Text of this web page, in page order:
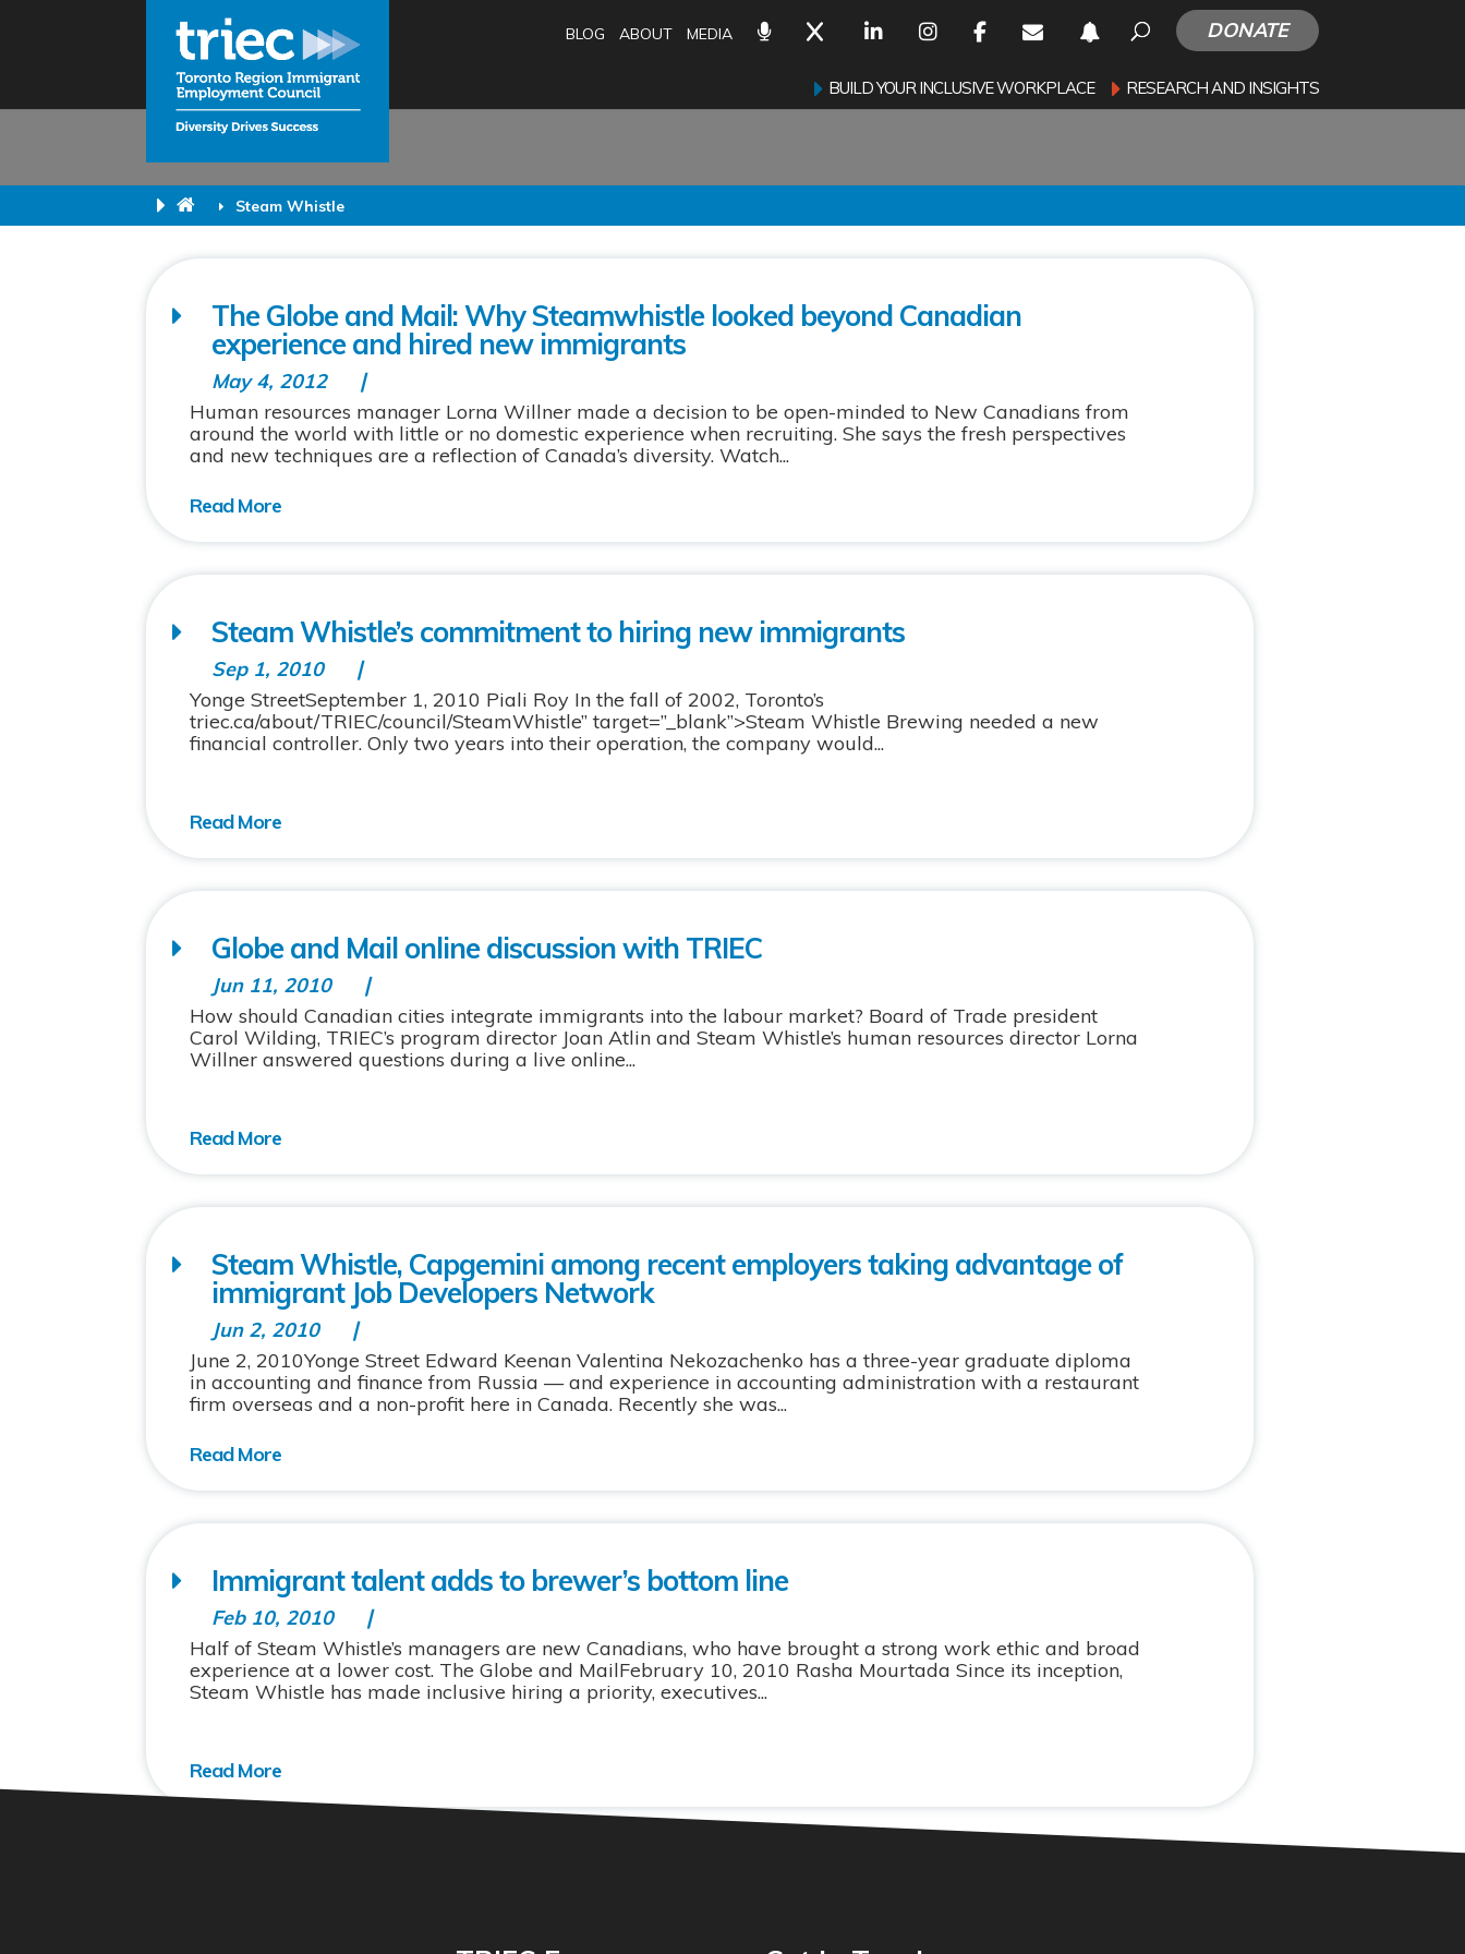
Steam Whistle
BLOG ABOUT MEDIA DONATE
BUILD YOUR INCLUSIVE WORKPLACE RESEARCH AND INSIGHTS
The Globe and Mail: Why Steamwhistle looked beyond Canadian
experience and hired new immigrants
May 4, 2012
Human resources manager Lorna Willner made a decision to be open-minded to New Canadians from
around the world with little or no domestic experience when recruiting. She says the fresh perspectives
and new techniques are a reflection of Canada’s diversity. Watch...
Steam Whistle’s commitment to hiring new immigrants
Sep 1, 2010
Yonge StreetSeptember 1, 2010 Piali Roy In the fall of 2002, Toronto’s
triec.ca/about/TRIEC/council/SteamWhistle” target=”_blank”>Steam Whistle Brewing needed a new
financial controller. Only two years into their operation, the company would...
Globe and Mail online discussion with TRIEC
Jun 11, 2010
How should Canadian cities integrate immigrants into the labour market? Board of Trade president
Carol Wilding, TRIEC’s program director Joan Atlin and Steam Whistle’s human resources director Lorna
Willner answered questions during a live online...
Steam Whistle, Capgemini among recent employers taking advantage of
immigrant Job Developers Network
Jun 2, 2010
June 2, 2010Yonge Street Edward Keenan Valentina Nekozachenko has a three-year graduate diploma
in accounting and finance from Russia — and experience in accounting administration with a restaurant
firm overseas and a non-profit here in Canada. Recently she was...
Immigrant talent adds to brewer’s bottom line
Feb 10, 2010
Half of Steam Whistle’s managers are new Canadians, who have brought a strong work ethic and broad
experience at a lower cost. The Globe and MailFebruary 10, 2010 Rasha Mourtada Since its inception,
Steam Whistle has made inclusive hiring a priority, executives...